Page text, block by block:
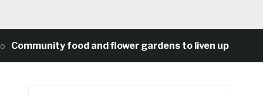
food and flower gardens to liven up Heaton’s